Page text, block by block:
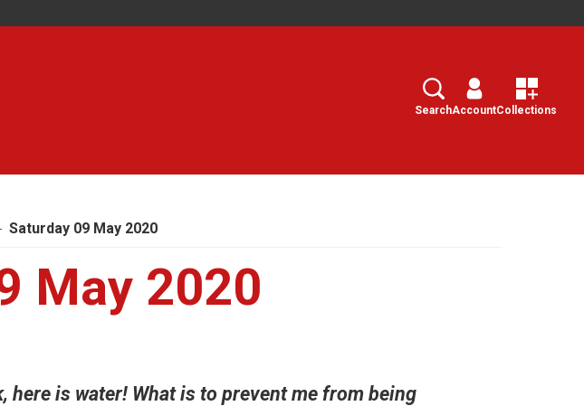
Search
SearchAccountCollections
Saturday 09 May 2020
May 2020
here is water! What is to prevent me from being